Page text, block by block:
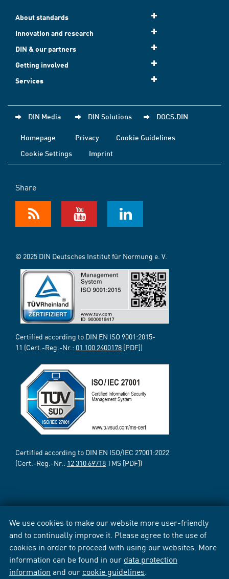
We use cookies to make our website more user-friendly
and to continually improve it. Please agree to the use of
cookies in order to proceed with using our websites. More
information can be found in our data protection
information and our cookie guidelines
About standards
Innovation and research
DIN & our partners
Getting involved
Services
DIN Media DIN Solutions DOCS.DIN
Homepage Privacy
Cookie Guidelines
Cookie Settings
Imprint
Share
© 2025 DIN Deutsches Institut für Normung e. V.
Certified according to DIN EN ISO 9001:2015-
11 (Cert.-Reg.-Nr.: 01 100 2400178 [PDF])
Certified according to DIN EN ISO/IEC 27001:2022
(Cert.-Reg.-Nr.: 12 310 69718TMS [PDF])